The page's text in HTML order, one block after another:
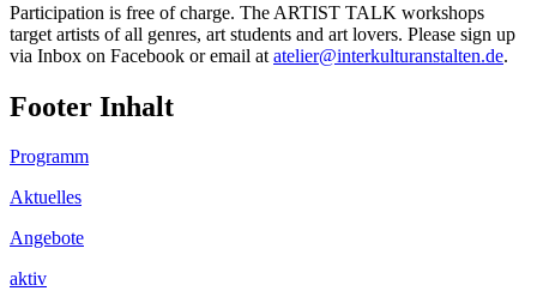
Participation is free of charge. The ARTIST TALK workshops
target artists of all genres, art students and art lovers. Please sign up
via Inbox on Facebook or email at atelier@interkulturanstalten.de.
Footer Inhalt
Programm
Aktuelles
Angebote
aktiv